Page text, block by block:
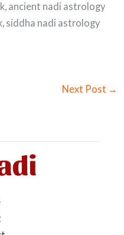
ancient nadi astrology
siddha nadi astrology
Next Post →